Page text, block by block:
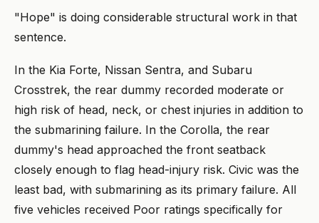
"Hope" is doing considerable structural work in that
sentence.
In the Kia Forte, Nissan Sentra, and Subaru
Crosstrek, the rear dummy recorded moderate or
high risk of head, neck, or chest injuries in addition to
the submarining failure. In the Corolla, the rear
dummy's head approached the front seatback
closely enough to flag head-injury risk. Civic was the
least bad, with submarining as its primary failure. All
five vehicles received Poor ratings specifically for